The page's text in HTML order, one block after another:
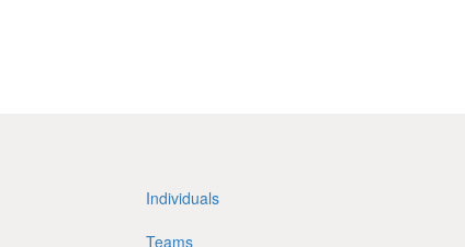
Individuals
Teams